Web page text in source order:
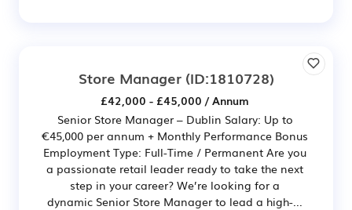
Store Manager(ID:1810728)
£42,000 - £45,000 / Annum
Senior Store Manager – Dublin Salary: Up to
€45,000 per annum + Monthly Performance Bonus
Employment Type: Full-Time / Permanent Are you
a passionate retail leader ready to take the next
step in your career? We’re looking for a
dynamic Senior Store Manager to lead a high-...